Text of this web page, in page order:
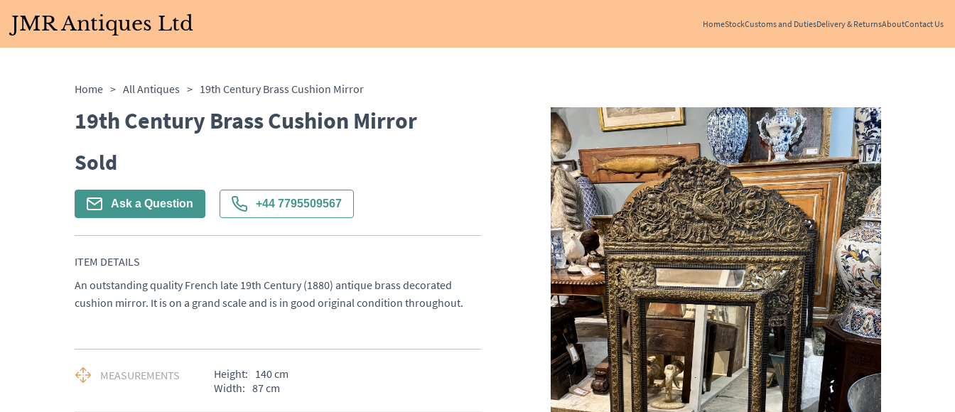
JMR Antiques Ltd HomeStockCustoms and DutiesDelivery & ReturnsAboutContact Us
Home > All Antiques > 19th Century Brass Cushion Mirror
19th Century Brass Cushion Mirror
Sold
Ask a Question +44 7795509567
ITEM DETAILS
An outstanding quality French late 19th Century (1880) antique brass decorated
cushion mirror. It is on a grand scale and is in good original condition throughout.
MEASUREMENTS Height: 140cm
Width: 87cm